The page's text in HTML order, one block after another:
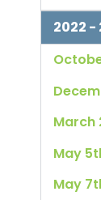
2022 -
March
May
May